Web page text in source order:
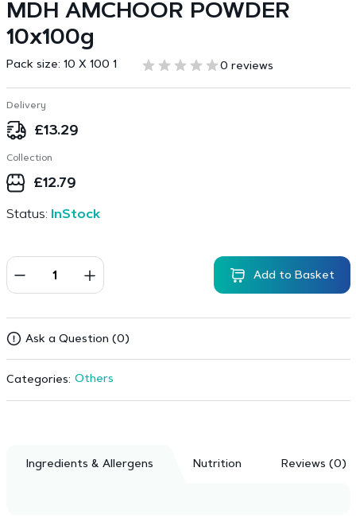
MDH AMCHOOR POWDER
10x100g
Pack size: 10 X 100 1 0 reviews
Delivery
£13.29
Collection
£12.79
Status: InStock
Add to Basket
Ask a Question (0)
Categories: Others
Ingredients & Allergens Nutrition Reviews (0)